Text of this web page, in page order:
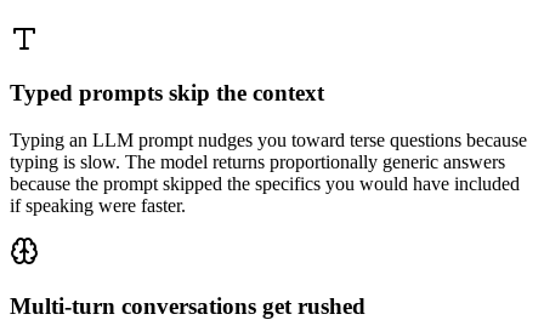
Typed prompts skip the context
Typing an LLM prompt nudges you toward terse questions because
typing is slow. The model returns proportionally generic answers
because the prompt skipped the specifics you would have included
if speaking were faster.
Multi-turn conversations get rushed